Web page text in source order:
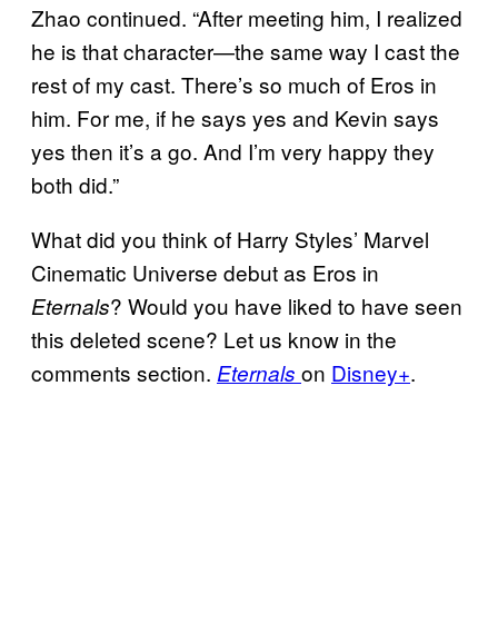
Zhao continued. “After meeting him, I realized
he is that character—the same way I cast the
rest of my cast. There’s so much of Eros in
him. For me, if he says yes and Kevin says
yes then it’s a go. And I’m very happy they
both did.”
What did you think of Harry Styles’ Marvel
Cinematic Universe debut as Eros in
Eternals? Would you have liked to have seen
this deleted scene? Let us know in the
comments section. Eternals on Disney+.